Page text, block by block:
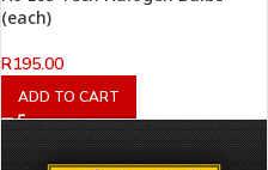
(each)
R195.00
ADD TO CART